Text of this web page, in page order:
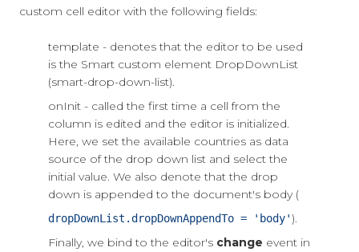
custom cell editor with the following fields:
template - denotes that the editor to be used
is the Smart custom element DropDownList
(smart-drop-down-list).
onInit - called the first time a cell from the
column is edited and the editor is initialized.
Here, we set the available countries as data
source of the drop down list and select the
initial value. We also denote that the drop
down is appended to the document's body (
dropDownList.dropDownAppendTo = 'body').
Finally, we bind to the editor's change event in